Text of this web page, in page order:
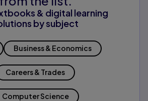
& digital learning
by subject
Business & Economics
Careers & Trades
Computer Science